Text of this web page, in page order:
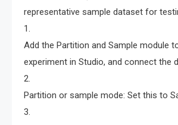
representative sample dataset for
1.
Add the Partition and Sample module
experiment in Studio, and connect the
2.
Partition or sample mode: Set this to
3.